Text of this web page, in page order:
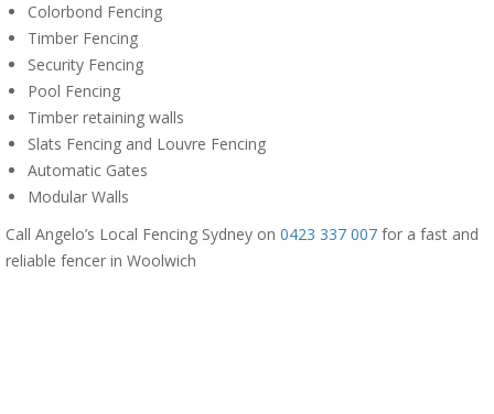
Colorbond Fencing
Timber Fencing
Security Fencing
Pool Fencing
Timber retaining walls
Slats Fencing and Louvre Fencing
Automatic Gates
Modular Walls
Call Angelo’s Local Fencing Sydney on 0423 337 007 for a fast and
reliable fencer in Woolwich